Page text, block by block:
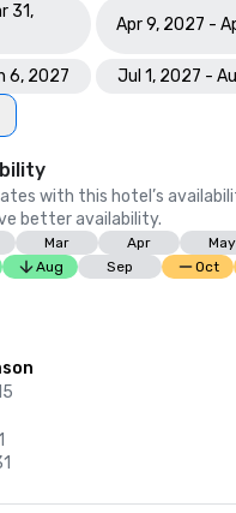
31,
Apr 9, 2027 -
6, 2027
Jul 1, 2027 -
with this hotel’s
better availability.
Mar Apr
May
Aug Sep Oct